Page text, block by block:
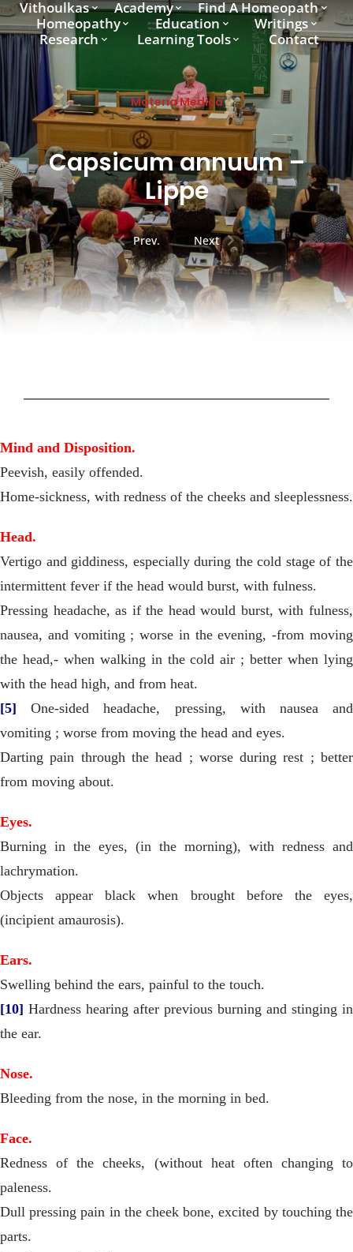
Vithoulkas Academy
Find A Homeopath
Homeopathy
Education
Writings
Research
Learning Tools Contact
Materia Medica
Capsicum annuum –
Lippe
Prev. Next
Mind and Disposition.
Peevish, easily offended.
Home-sickness, with redness of the cheeks and sleeplessness.
Head.
Vertigo and giddiness, especially during the cold stage of the
intermittent fever if the head would burst, with fulness.
Pressing headache, as if the head would burst, with fulness,
nausea, and vomiting ; worse in the evening, -from moving
the head,- when walking in the cold air ; better when lying
with the head high, and from heat.
[5] One-sided headache, pressing, with nausea and
vomiting ; worse from moving the head and eyes.
Darting pain through the head ; worse during rest ; better
from moving about.
Eyes.
Burning in the eyes, (in the morning), with redness and
lachrymation.
Objects appear black when brought before the eyes,
(incipient amaurosis).
Ears.
Swelling behind the ears, painful to the touch.
[10] Hardness hearing after previous burning and stinging in
the ear.
Nose.
Bleeding from the nose, in the morning in bed.
Face.
Redness of the cheeks, (without heat often changing to
paleness.
Dull pressing pain in the cheek bone, excited by touching the
parts.